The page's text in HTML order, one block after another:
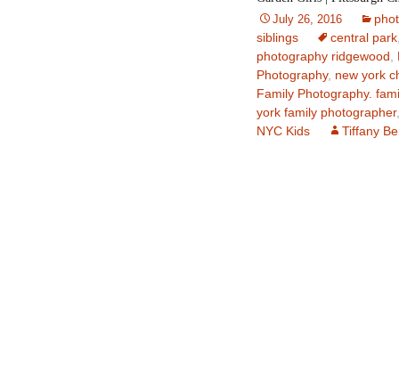
July 26, 2016
siblings
central park
photography ridgewood
Photography, new york
Family Photography.
york family photographer
NYC Kids
Tiffany